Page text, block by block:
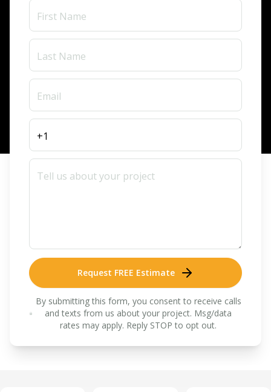
Request FREE Estimate
By submitting this form, you consent to receive calls
and texts from us about your project. Msg/data
rates may apply. Reply STOP to opt out.